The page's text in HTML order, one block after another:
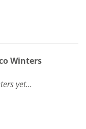
Winters
yet...